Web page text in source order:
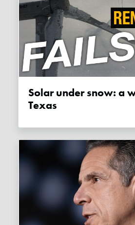
Solar under snow: a warning to
Texas